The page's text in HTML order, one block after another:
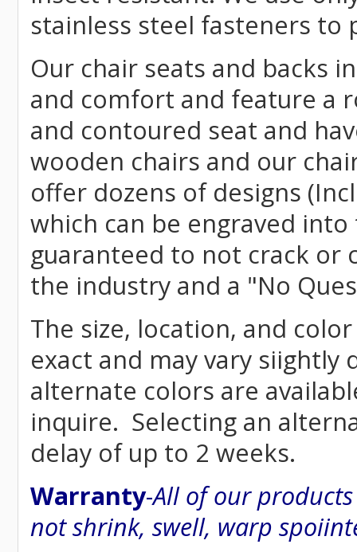
stainless steel fasteners
Our chair seats and backs
and comfort and feature a
and contoured seat and
wooden chairs and our
offer dozens of designs
which can be engraved
guaranteed to not crack or
the industry and a "No
The size, location, and
exact and may vary
alternate colors are
inquire. Selecting an
delay of up to 2 weeks.
Warranty-All of our
not shrink, swell, warp